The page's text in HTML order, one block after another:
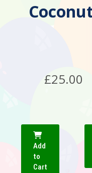
£25.00
Add
to
Cart